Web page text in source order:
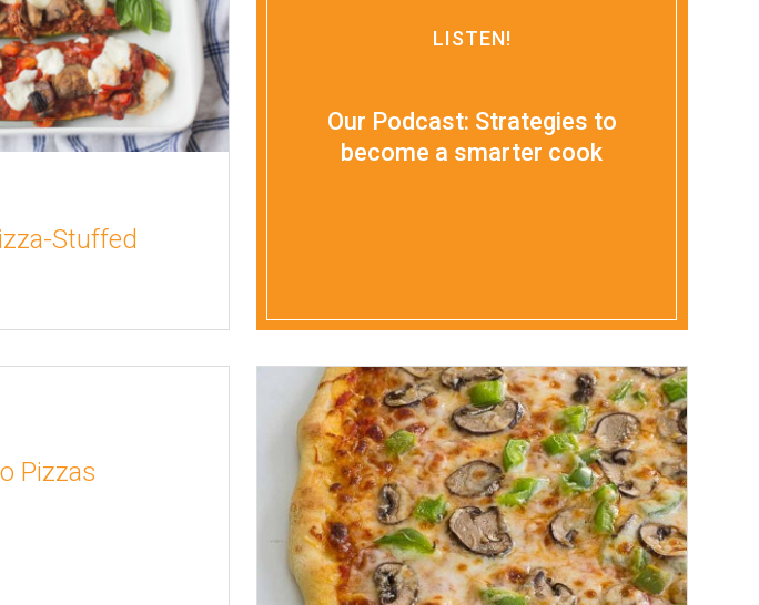
Stuffed
LISTEN!
Our Podcast: Strategies to
become a smarter cook
Pizzas